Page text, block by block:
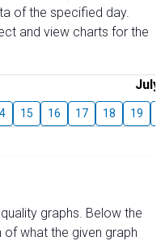
of the specified day.
and view charts for the
July
15 16 17 18 19
graphs. Below the
what the given graph